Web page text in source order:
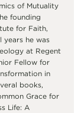
of Mutuality
founding
for Faith,
years he was
at Regent
Fellow for
in
books,
Grace for
Life: A